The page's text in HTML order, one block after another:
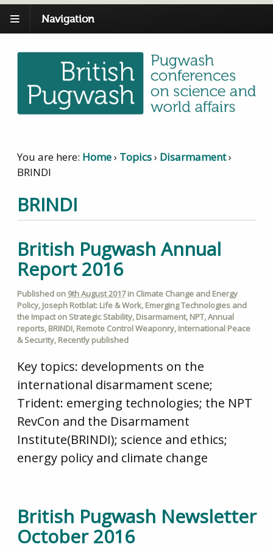
Navigation
You are here: Home› Topics› Disarmament›
BRINDI
BRINDI
British Pugwash Annual
Report 2016
Published on 9th August 2017in Climate Change and Energy
Policy, Joseph Rotblat: Life & Work, Emerging Technologies and
the Impact on Strategic Stability, Disarmament, NPT,Annual
reports, BRINDI, Remote Control Weaponry, International Peace
& Security, Recently published
Key topics: developments on the
international disarmament scene;
Trident: emerging technologies; the NPT
RevCon and the Disarmament
Institute(BRINDI); science and ethics;
energy policy and climate change
British Pugwash Newsletter
October 2016